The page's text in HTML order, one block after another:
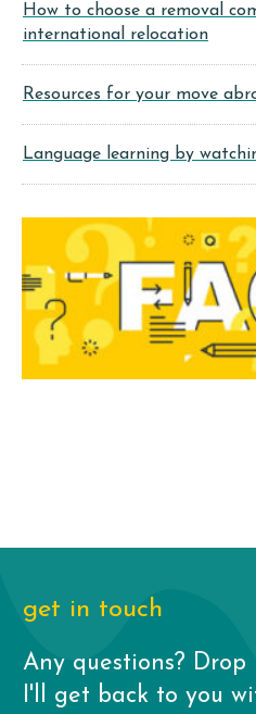
How to choose a removal
international relocation
Resources for your move
Language learning by
get in touch
Any questions?
I'll get back to you